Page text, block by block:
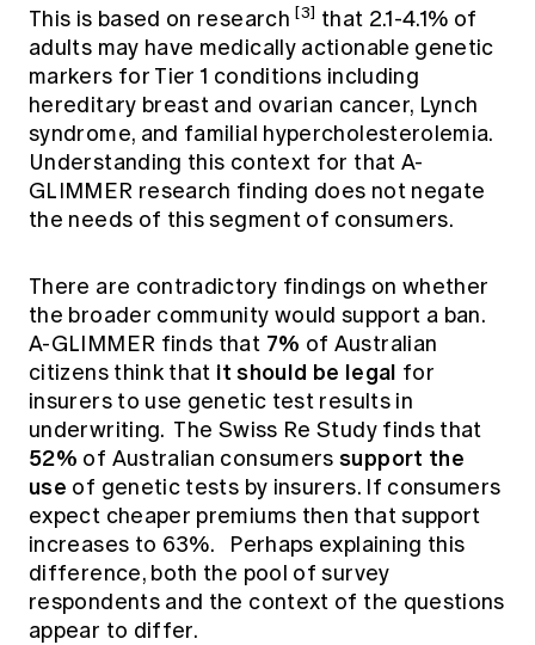
This is based on research [3] that 2.1-4.1% of
adults may have medically actionable genetic
markers for Tier 1 conditions including
hereditary breast and ovarian cancer, Lynch
syndrome, and familial hypercholesterolemia.
Understanding this context for that A-
GLIMMER research finding does not negate
the needs of this segment of consumers.
There are contradictory findings on whether
the broader community would support a ban.
A-GLIMMER finds that 7% of Australian
citizens think that it should be legal for
insurers to use genetic test results in
underwriting. The Swiss Re Study finds that
52% of Australian consumers support the
use of genetic tests by insurers. If consumers
expect cheaper premiums then that support
increases to 63%. Perhaps explaining this
difference, both the pool of survey
respondents and the context of the questions
appear to differ.